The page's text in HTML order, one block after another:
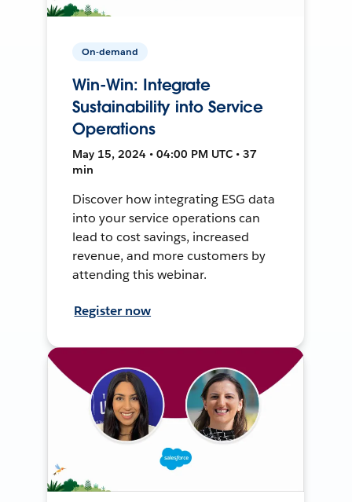
On-demand
Win-Win: Integrate
Sustainability into Service
Operations
May 15, 2024 • 04:00 PM UTC • 37
min
Discover how integrating ESG data
into your service operations can
lead to cost savings, increased
revenue, and more customers by
attending this webinar.
Register now